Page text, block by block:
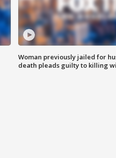
Woman previously jailed for
death pleads guilty to killing